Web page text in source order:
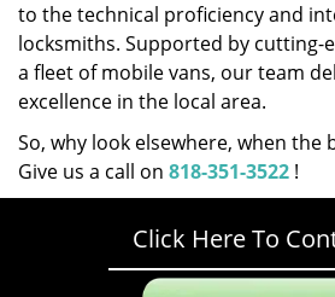
to the technical proficiency and
locksmiths. Supported by cutting-
a fleet of mobile vans, our team
excellence in the local area.
So, why look elsewhere, when the
Give us a call on 818-351-3522 !
Click Here To